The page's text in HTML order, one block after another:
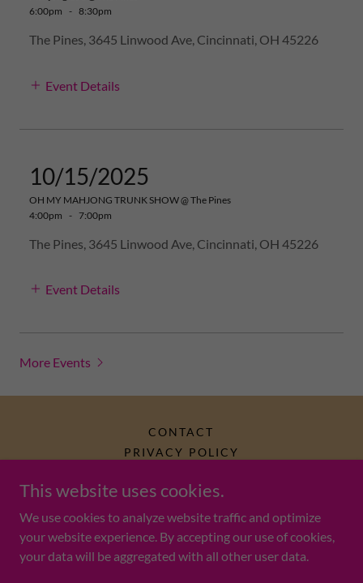
6:00pm - 8:30pm
The Pines, 3645 Linwood Ave, Cincinnati, OH 45226
Event Details
10/15/2025
OH MY MAHJONG TRUNK SHOW @ The Pines
4:00pm - 7:00pm
The Pines, 3645 Linwood Ave, Cincinnati, OH 45226
Event Details
More Events
CONTACT
PRIVACY POLICY
Copyright © 2025 Mahjong Monkey LLC - All Rights Reserved.
This website uses cookies.
We use cookies to analyze website traffic and optimize
your website experience. By accepting our use of cookies,
your data will be aggregated with all other user data.